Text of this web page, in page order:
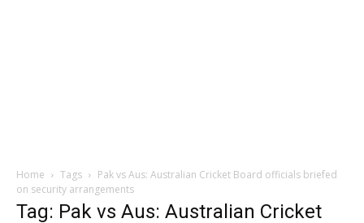
Home Tags
Pak vs Aus: Australian Cricket Board officials briefed
on security arrangements
Tag: Pak vs Aus: Australian Cricket